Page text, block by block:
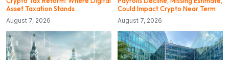
Asset Taxation Stands
August 7, 2026
Could Impact Crypto Near Term
August 7, 2026